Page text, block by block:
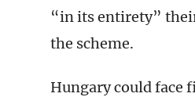
“in its entirety”
the scheme.
Hungary could face